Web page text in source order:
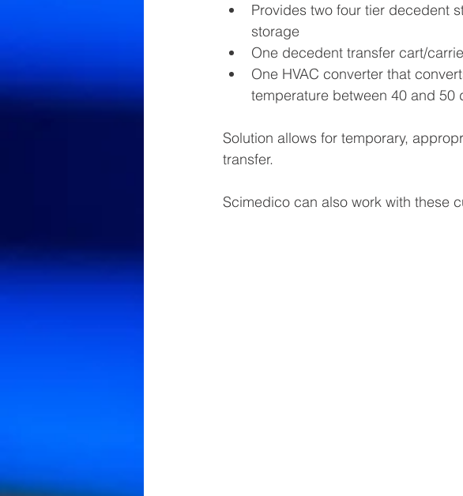
Provides two four tier decedent
storage
One decedent transfer cart/
One HVAC converter that
temperature between 40 and 50
Solution allows for temporary,
transfer.
Scimedico can also work with these